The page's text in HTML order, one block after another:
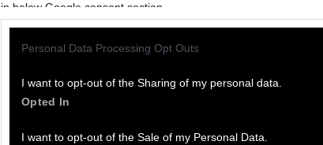
in below Google consent section.
Personal Data Processing Opt Outs
I want to opt-out of the Sharing of my personal data.
Opted In
I want to opt-out of the Sale of my Personal Data.